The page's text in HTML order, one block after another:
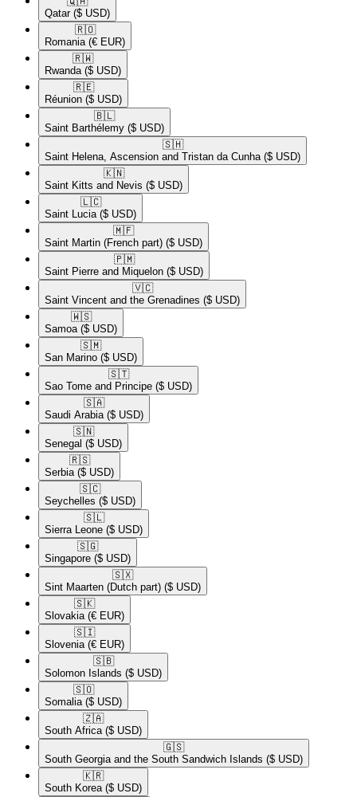
Qatar ($ USD)
🇷🇴​
Romania (€ EUR)
🇷🇼​
Rwanda ($ USD)
🇷🇪​
Réunion ($ USD)
🇧🇱​
Saint Barthélemy ($ USD)
🇸🇭​
Saint Helena, Ascension and Tristan da Cunha ($ USD)
🇰🇳​
Saint Kitts and Nevis ($ USD)
🇱🇨​
Saint Lucia ($ USD)
🇲🇫​
Saint Martin (French part) ($ USD)
🇵🇲​
Saint Pierre and Miquelon ($ USD)
🇻🇨​
Saint Vincent and the Grenadines ($ USD)
🇼🇸​
Samoa ($ USD)
🇸🇲​
San Marino ($ USD)
🇸🇹​
Sao Tome and Principe ($ USD)
🇸🇦​
Saudi Arabia ($ USD)
🇸🇳​
Senegal ($ USD)
🇷🇸​
Serbia ($ USD)
🇸🇨​
Seychelles ($ USD)
🇸🇱​
Sierra Leone ($ USD)
🇸🇬​
Singapore ($ USD)
🇸🇽​
Sint Maarten (Dutch part) ($ USD)
🇸🇰​
Slovakia (€ EUR)
🇸🇮​
Slovenia (€ EUR)
🇸🇧​
Solomon Islands ($ USD)
🇸🇴​
Somalia ($ USD)
🇿🇦​
South Africa ($ USD)
🇬🇸​
South Georgia and the South Sandwich Islands ($ USD)
🇰🇷​
South Korea ($ USD)